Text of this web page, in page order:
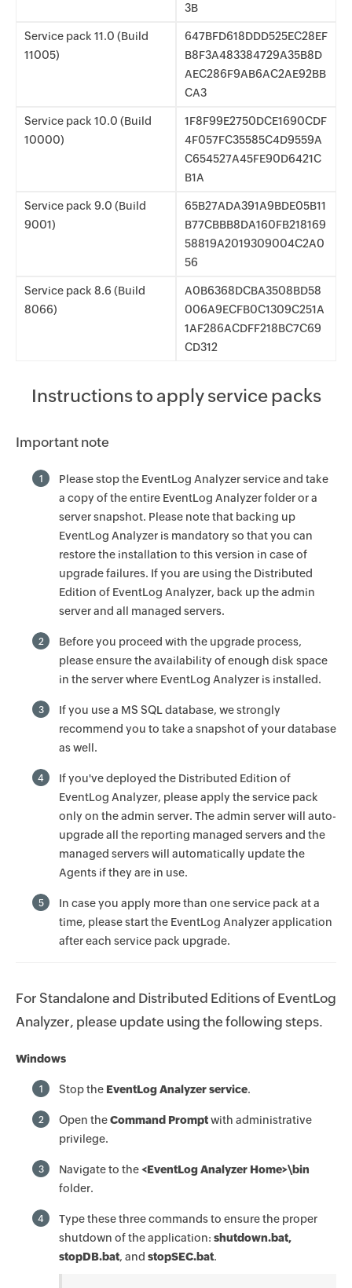
3B
Service pack 11.0 (Build
11005)
647BFD618DDD525EC28EF
B8F3A483384729A35B8D
AEC286F9AB6AC2AE92BB
CA3
Service pack 10.0 (Build
10000)
1F8F99E2750DCE1690CDF
4F057FC35585C4D9559A
C654527A45FE90D6421C
B1A
Service pack 9.0 (Build
9001)
65B27ADA391A9BDE05B11
B77CBBB8DA160FB218169
58819A2019309004C2A0
56
Service pack 8.6 (Build
8066)
A0B6368DCBA3508BD58
006A9ECFB0C1309C251A
1AF286ACDFF218BC7C69
CD312
Instructions to apply service packs
Important note
1
Please stop the EventLog Analyzer service and take
a copy of the entire EventLog Analyzer folder or a
server snapshot. Please note that backing up
EventLog Analyzer is mandatory so that you can
restore the installation to this version in case of
upgrade failures. If you are using the Distributed
Edition of EventLog Analyzer, back up the admin
server and all managed servers.
2
Before you proceed with the upgrade process,
please ensure the availability of enough disk space
in the server where EventLog Analyzer is installed.
3
If you use a MS SQL database, we strongly
recommend you to take a snapshot of your database
as well.
4
If you've deployed the Distributed Edition of
EventLog Analyzer, please apply the service pack
only on the admin server. The admin server will auto-
upgrade all the reporting managed servers and the
managed servers will automatically update the
Agents if they are in use.
5
In case you apply more than one service pack at a
time, please start the EventLog Analyzer application
after each service pack upgrade.
For Standalone and Distributed Editions of EventLog
Analyzer, please update using the following steps.
Windows
1 Stop the EventLog Analyzer service.
2 Open theCommand Promptwith administrative
privilege.
3 Navigate to the<EventLog Analyzer Home>\bin
folder.
4
Type these three commands to ensure the proper
shutdown of the application: shutdown.bat,
stopDB.bat, and stopSEC.bat.